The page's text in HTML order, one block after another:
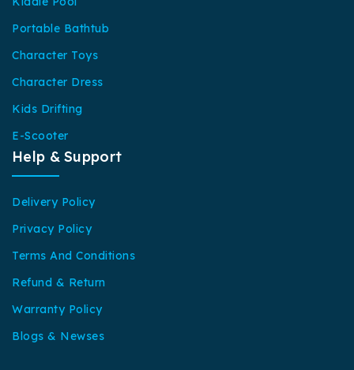
Portable Bathtub
Character Toys
Character Dress
Kids Drifting
E-Scooter
Help & Support
Delivery Policy
Privacy Policy
Terms And Conditions
Refund & Return
Warranty Policy
Blogs & Newses